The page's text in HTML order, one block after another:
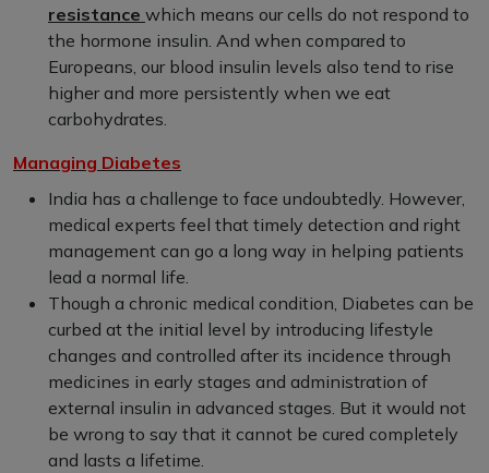
resistance which means our cells do not respond to
the hormone insulin. And when compared to
Europeans, our blood insulin levels also tend to rise
higher and more persistently when we eat
carbohydrates.
Managing Diabetes
India has a challenge to face undoubtedly. However,
medical experts feel that timely detection and right
management can go a long way in helping patients
lead a normal life.
Though a chronic medical condition, Diabetes can be
curbed at the initial level by introducing lifestyle
changes and controlled after its incidence through
medicines in early stages and administration of
external insulin in advanced stages. But it would not
be wrong to say that it cannot be cured completely
and lasts a lifetime.